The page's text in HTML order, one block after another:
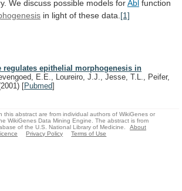
We discuss possible models forAbl function
in light of these data. [1]
regulates epithelial morphogenesis in
E.E., Loureiro, J.J., Jesse, T.L., Peifer,
[Pubmed]
this abstract are from individual authors of WikiGenes or
WikiGenes Data Mining Engine. The abstract is from
of the U.S. National Library of Medicine.
About
Privacy Policy Terms of Use